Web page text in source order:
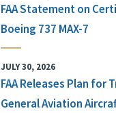
FAA Statement on
Boeing 737 MAX-7
JULY 30, 2026
FAA Releases Plan for
General Aviation